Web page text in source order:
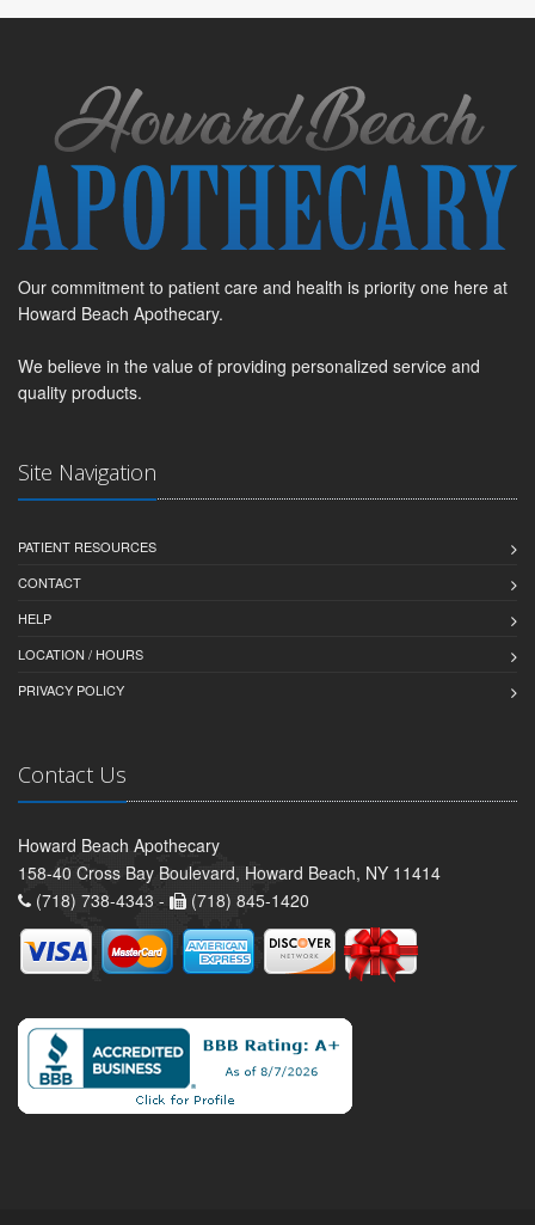
Our commitment to patient care and health is priority one here at
Howard Beach Apothecary.
We believe in the value of providing personalized service and
quality products.
Site Navigation
PATIENT RESOURCES
CONTACT
HELP
LOCATION / HOURS
PRIVACY POLICY
Contact Us
Howard Beach Apothecary
158-40 Cross Bay Boulevard, Howard Beach, NY 11414
(718) 738-4343 -
(718) 845-1420